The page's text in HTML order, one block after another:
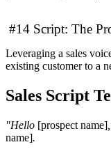
#14 Script: The
Leveraging a sales
existing customer to a
Sales Script
"Hello [prospect name]
name].